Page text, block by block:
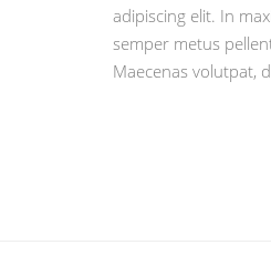
adipiscing elit. In
semper metus
Maecenas volutpat,